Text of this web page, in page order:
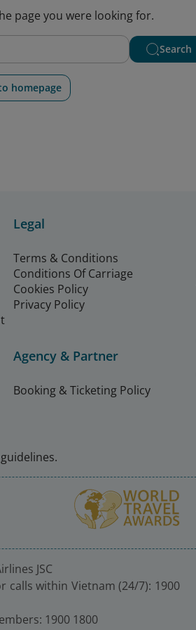
page you were looking for.
Search
homepage
Legal
Terms & Conditions
Conditions Of Carriage
Cookies Policy
Privacy Policy
Agency & Partner
Booking & Ticketing Policy
JSC
calls within Vietnam (24/7): 1900
1900 1800